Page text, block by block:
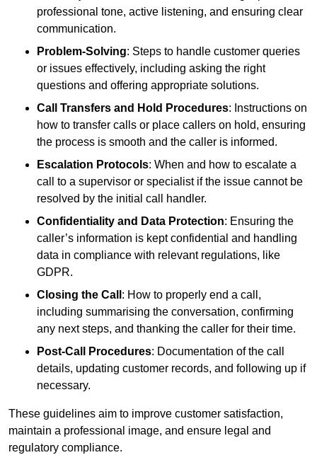
professional tone, active listening, and ensuring clear
communication.
Problem-Solving: Steps to handle customer queries
or issues effectively, including asking the right
questions and offering appropriate solutions.
Call Transfers and Hold Procedures: Instructions on
how to transfer calls or place callers on hold, ensuring
the process is smooth and the caller is informed.
Escalation Protocols: When and how to escalate a
call to a supervisor or specialist if the issue cannot be
resolved by the initial call handler.
Confidentiality and Data Protection: Ensuring the
caller’s information is kept confidential and handling
data in compliance with relevant regulations, like
GDPR.
Closing the Call : How to properly end a call,
including summarising the conversation, confirming
any next steps, and thanking the caller for their time.
Post-Call Procedures: Documentation of the call
details, updating customer records, and following up if
necessary.
These guidelines aim to improve customer satisfaction,
maintain a professional image, and ensure legal and
regulatory compliance.